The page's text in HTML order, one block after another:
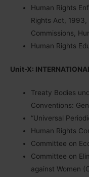
Human Rights
Rights Act, 1993,
Commissions,
Human Rights
Unit-X:
Treaty Bodies
Conventions:
“Universal
Human Rights
Committee on
Committee on
against Women